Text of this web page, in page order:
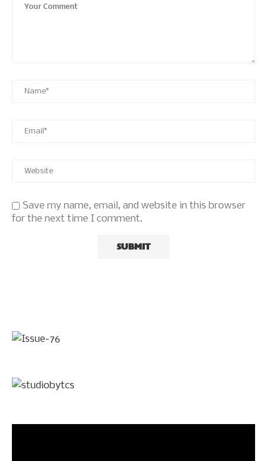
Save my name, email, and website in this browser
for the next time I comment.